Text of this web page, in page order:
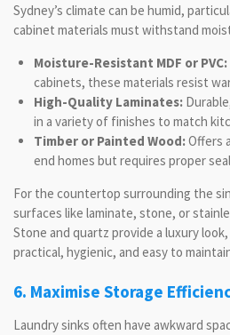
Sydney’s climate can be humid,
cabinet materials must withstand
Moisture-Resistant MDF or PVC:
cabinets, these materials resist
High-Quality Laminates:
in a variety of finishes to match
Timber or Painted Wood:Offers
end homes but requires proper
For the countertop surrounding the
surfaces like laminate, stone, or
Stone and quartz provide a luxury
practical, hygienic, and easy to
6. Maximise Storage
Laundry sinks often have awkward